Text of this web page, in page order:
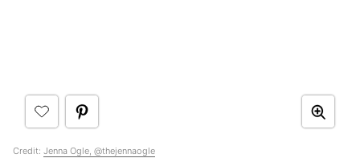
Credit: Jenna Ogle, @thejennaogle